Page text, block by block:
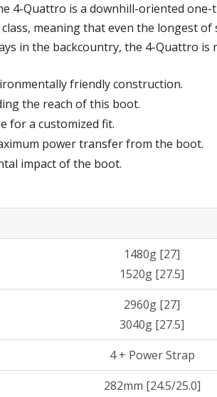
4-Quattro is a downhill-oriented one-
meaning that even the longest of
in the backcountry, the 4-Quattro is
friendly construction.
the reach of this boot.
for a customized fit.
power transfer from the boot.
impact of the boot.
1480g [27]
1520g [27.5]
2960g [27]
3040g [27.5]
4 + Power Strap
282mm [24.5/25.0]